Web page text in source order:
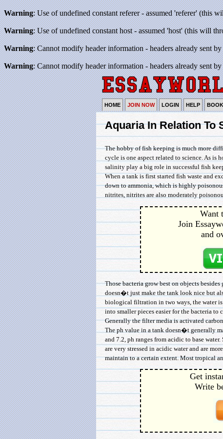
Warning: Use of undefined constant referer - assumed 'referer' (this
Warning: Use of undefined constant host - assumed 'host' (this will
Warning: Cannot modify header information - headers already sent
Warning: Cannot modify header information - headers already sent
HOME JOIN NOW LOGIN HELP
Aquaria In Relation To
The hobby of fish keeping is much more
cycle is one aspect related to science. As is
salinity play a big role in successful fish
When a tank is first started fish waste and
down to ammonia, which is highly
nitrites, nitrites are also moderately
Want
Join
and
Those bacteria grow best on objects
doesn�t just make the tank look nice but
biological filtration in two ways, the water
into smaller pieces easier for the bacteria to
Generally the filter media is activated
The ph value in a tank doesn�t generally
and 7.2, ph ranges from acidic to base
are very stressed in acidic water and are
maintain to a certain extent. Most tropical
Get
Write